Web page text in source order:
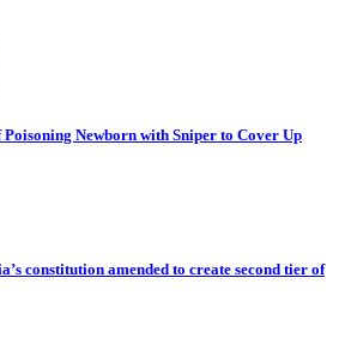
Newborn with Sniper to Cover Up
constitution amended to create second tier of